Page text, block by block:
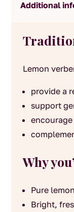
Additional
Lemon
provide a
support
Why
Pure
Bright,